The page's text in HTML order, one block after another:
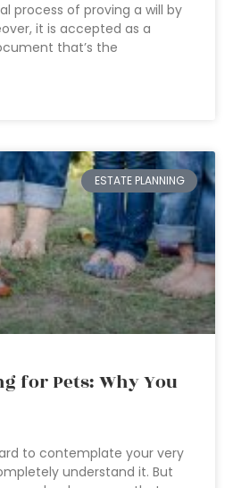
process of proving a will by
it is accepted as a
that’s the
ESTATE PLANNING
for Pets: Why You
to contemplate your very
understand it. But